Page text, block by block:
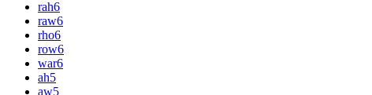
rah6
raw6
rho6
row6
war6
ah5
aw5